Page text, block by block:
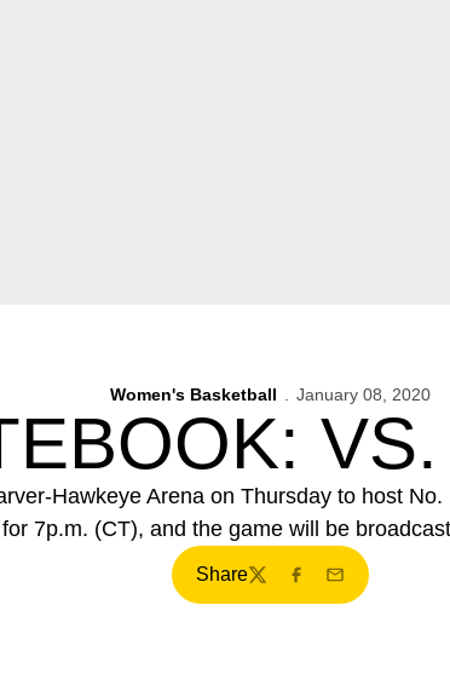
Women's Basketball January 08, 2020
Hawkeye Arena on Thursday to host
for 7p.m. (CT), and the game will be
Share
TwitterFacebook
Email